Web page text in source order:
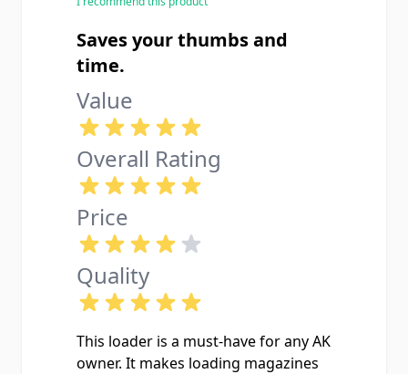
Saves your thumbs and
time.
Value
Overall Rating
Price
Quality
This loader is a must-have for any AK
owner. It makes loading magazines